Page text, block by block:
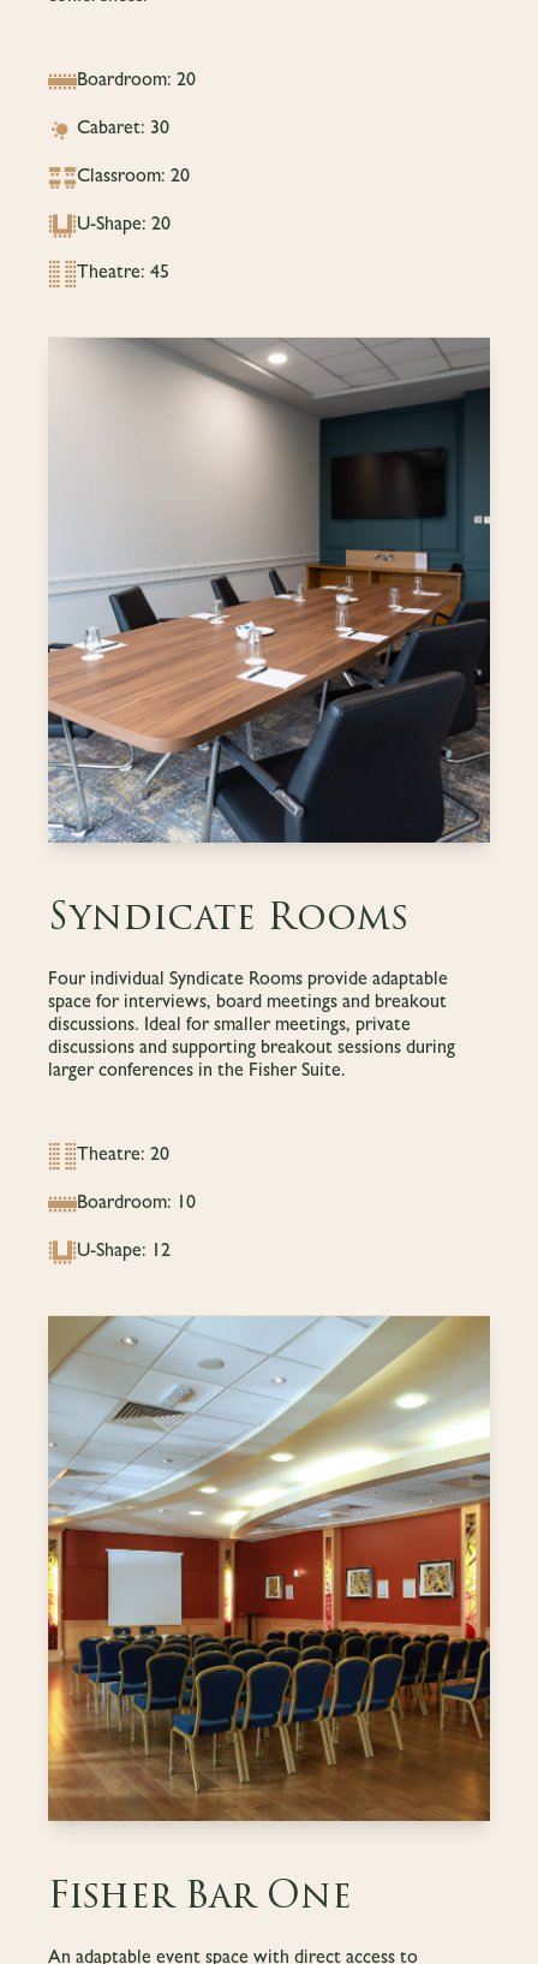
Boardroom: 20
Cabaret: 30
Classroom: 20
U-Shape: 20
Theatre: 45
Syndicate Rooms
Four individual Syndicate Rooms provide adaptable
space for interviews, board meetings and breakout
discussions. Ideal for smaller meetings, private
discussions and supporting breakout sessions during
larger conferences in the Fisher Suite.
Theatre: 20
Boardroom: 10
U-Shape: 12
Fisher Bar One
An adaptable event space with direct access to